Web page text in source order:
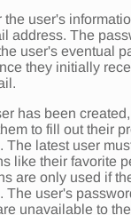
the user's
address. The
user's eventual
they initially
has been
to fill out their
The latest user
like their favorite
are only used if
The user's
unavailable to